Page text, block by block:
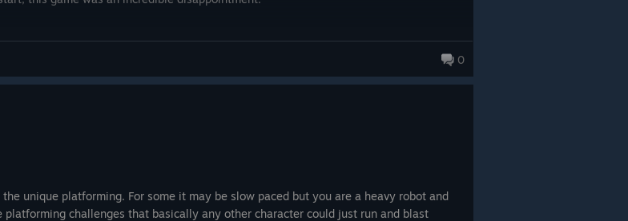
you beat it. It's not worth the frustration.
0
unique platforming. For some it may be slow paced but you are a heavy robot and
challenges that basically any other character could just run and blast